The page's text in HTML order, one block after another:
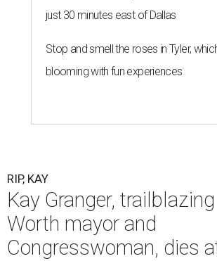
just 30 minutes east of Dallas
Stop and smell the roses in Tyler,
blooming with fun experiences
RIP, KAY
Kay Granger,
Worth mayor and
Congresswoman, dies